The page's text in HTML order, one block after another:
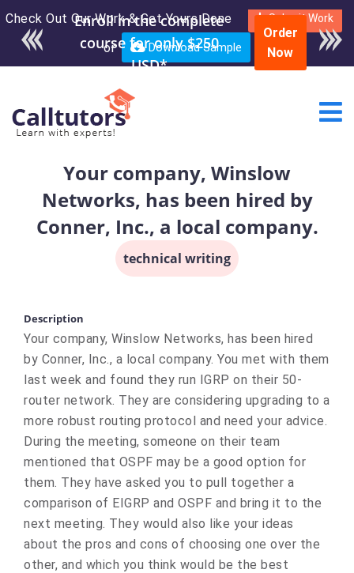
Check Out Our Work & Get Yours Done Submit Work
or Download Sample
Enroll in the complete
course for only $250
USD*
Order
Now
Your company, Winslow
Networks, has been hired by
Conner, Inc., a local company.
technical writing
Description
Your company, Winslow Networks, has been hired
by Conner, Inc., a local company. You met with them
last week and found they run IGRP on their 50-
router network. They are considering upgrading to a
more robust routing protocol and need your advice.
During the meeting, someone on their team
mentioned that OSPF may be a good option for
them. They have asked you to pull together a
comparison of EIGRP and OSPF and bring it to the
next meeting. They would also like your ideas
about the pros and cons of choosing one over the
other, and which you think would be the best